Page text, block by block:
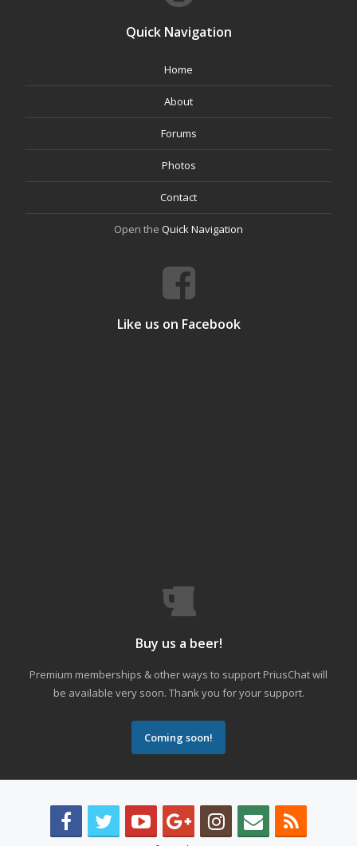
Quick Navigation
Home
About
Forums
Photos
Contact
Open the Quick Navigation
Like us on Facebook
Buy us a beer!
Premium memberships & other ways to support PriusChat will
be available very soon. Thank you for your support.
Coming soon!